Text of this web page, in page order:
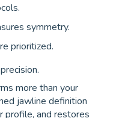
symmetry.
prioritized.
more than your
jawline definition
profile, and restores